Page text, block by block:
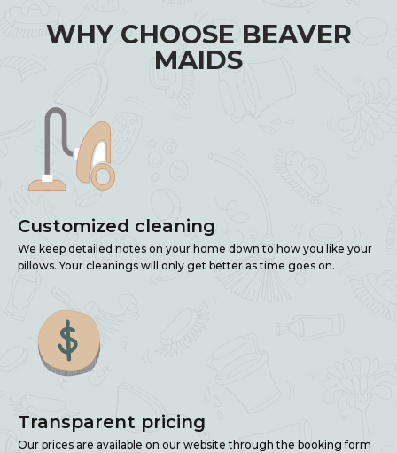
WHY CHOOSE BEAVER
MAIDS
Customized cleaning
We keep detailed notes on your home down to how you like your
pillows. Your cleanings will only get better as time goes on.
Transparent pricing
Our prices are available on our website through the booking form